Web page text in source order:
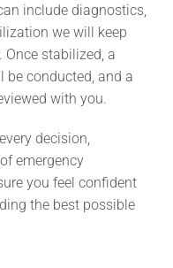
include diagnostics,
we will keep
stabilized, a
conducted, and a
with you.
decision,
emergency
you feel confident
the best possible